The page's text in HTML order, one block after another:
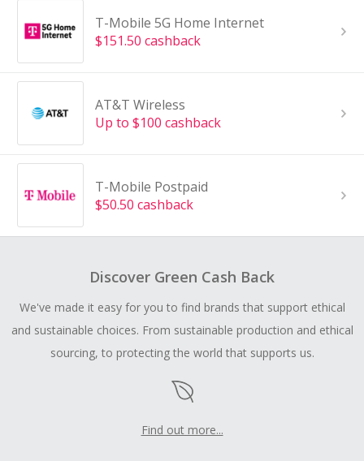
T-Mobile 5G Home Internet
$151.50 cashback
AT&T Wireless
Up to $100 cashback
T-Mobile Postpaid
$50.50 cashback
Discover Green Cash Back
We've made it easy for you to find brands that support ethical
and sustainable choices. From sustainable production and ethical
sourcing, to protecting the world that supports us.
Find out more...